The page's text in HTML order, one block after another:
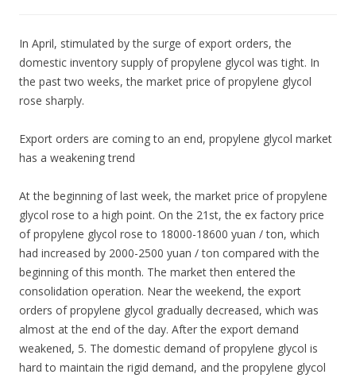
In April, stimulated by the surge of export orders, the
domestic inventory supply of propylene glycol was tight. In
the past two weeks, the market price of propylene glycol
rose sharply.
Export orders are coming to an end, propylene glycol market
has a weakening trend
At the beginning of last week, the market price of propylene
glycol rose to a high point. On the 21st, the ex factory price
of propylene glycol rose to 18000-18600 yuan / ton, which
had increased by 2000-2500 yuan / ton compared with the
beginning of this month. The market then entered the
consolidation operation. Near the weekend, the export
orders of propylene glycol gradually decreased, which was
almost at the end of the day. After the export demand
weakened, 5. The domestic demand of propylene glycol is
hard to maintain the rigid demand, and the propylene glycol